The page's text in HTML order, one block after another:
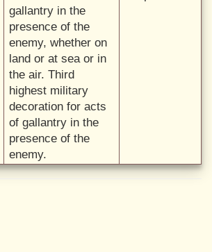
gallantry in the
presence of the
enemy, whether on
land or at sea or in
the air. Third
highest military
decoration for acts
of gallantry in the
presence of the
enemy.